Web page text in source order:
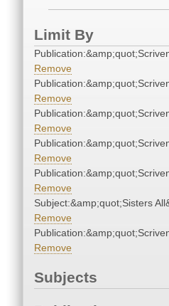
Limit By
Remove
Remove
Remove
Remove
Remove
Subject:&amp;quot;Sisters
Remove
Remove
Subjects